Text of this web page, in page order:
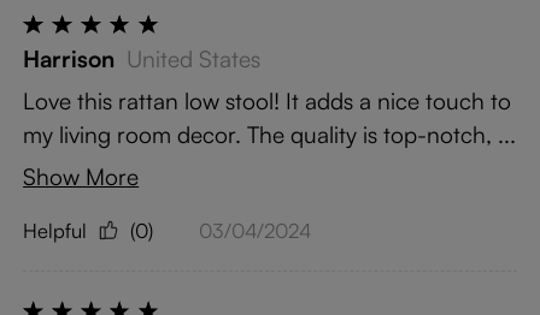
Harrison United States
Love this rattan low stool! It adds a nice touch to
my living room decor. The quality is top-notch, ...
Show More
Helpful (0) 03/04/2024